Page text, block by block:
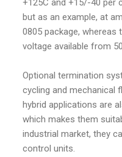
but as an example, at
0805 package, whereas
voltage available from
Optional termination
cycling and mechanical
hybrid applications are
which makes them
industrial market, they
control units.